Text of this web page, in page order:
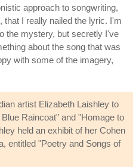
approach to songwriting,
that I really nailed the lyric. I'm
the mystery, but secretly I've
about the song that was
with some of the imagery,
artist Elizabeth Laishley to
Raincoat" and "Homage to
held an exhibit of her Cohen
entitled "Poetry and Songs of